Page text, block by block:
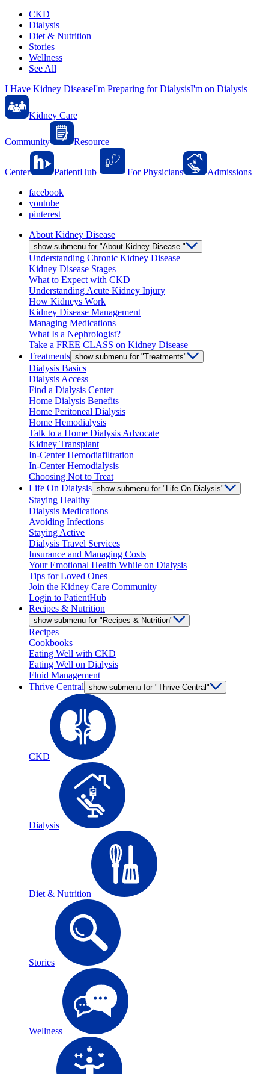
CKD
Dialysis
Diet & Nutrition
Stories
Wellness
See All
I Have Kidney DiseaseI'm Preparing for DialysisI'm on Dialysis
Kidney Care
Community Resource
Center PatientHub For Physicians
Admissions
facebook
youtube
pinterest
About Kidney Disease
show submenu for "About Kidney Disease "
Understanding Chronic Kidney Disease
Kidney Disease Stages
What to Expect with CKD
Understanding Acute Kidney Injury
How Kidneys Work
Kidney Disease Management
Managing Medications
What Is a Nephrologist?
Take a FREE CLASS on Kidney Disease
Treatments show submenu for "Treatments"
Dialysis Basics
Dialysis Access
Find a Dialysis Center
Home Dialysis Benefits
Home Peritoneal Dialysis
Home Hemodialysis
Talk to a Home Dialysis Advocate
Kidney Transplant
In-Center Hemodiafiltration
In-Center Hemodialysis
Choosing Not to Treat
Life On Dialysis show submenu for "Life On Dialysis"
Staying Healthy
Dialysis Medications
Avoiding Infections
Staying Active
Dialysis Travel Services
Insurance and Managing Costs
Your Emotional Health While on Dialysis
Tips for Loved Ones
Join the Kidney Care Community
Login to PatientHub
Recipes & Nutrition
show submenu for "Recipes & Nutrition"
Recipes
Cookbooks
Eating Well with CKD
Eating Well on Dialysis
Fluid Management
Thrive Central show submenu for "Thrive Central"
CKD
Dialysis
Diet & Nutrition
Stories
Wellness